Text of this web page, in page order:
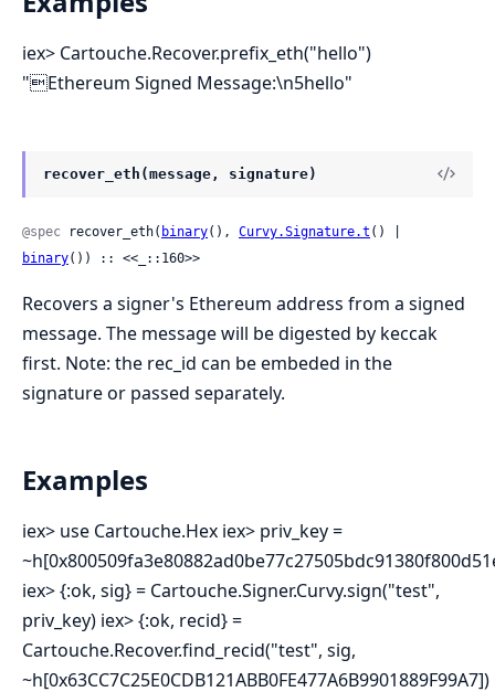
iex> Cartouche.Recover.prefix_eth("hello")
"Ethereum Signed Message:\n5hello"
recover_eth(message, signature)
@spec recover_eth( binary(), Curvy.Signature.t
binary()) :: <<_::160>>
Recovers a signer's Ethereum address from a signed
message. The message will be digested by keccak
first. Note: the rec_id can be embeded in the
signature or passed separately.
Examples
iex> use Cartouche.Hex iex> priv_key =
iex> {:ok, sig} = Cartouche.Signer.Curvy.sign("test",
priv_key) iex> {:ok, recid} =
Cartouche.Recover.find_recid("test", sig,
~h[0x63CC7C25E0CDB121ABB0FE477A6B9901889F99A7])